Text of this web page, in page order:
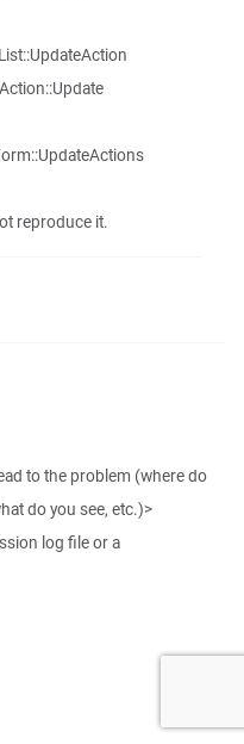
reproduce it.
to the problem (where do
do you see, etc.)>
log file or a